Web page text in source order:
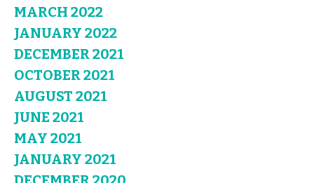
MARCH 2022
JANUARY 2022
DECEMBER 2021
OCTOBER 2021
AUGUST 2021
JUNE 2021
MAY 2021
JANUARY 2021